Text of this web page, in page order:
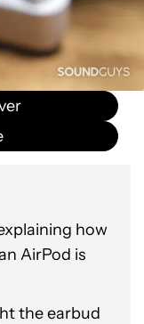
how
AirPod is
the earbud